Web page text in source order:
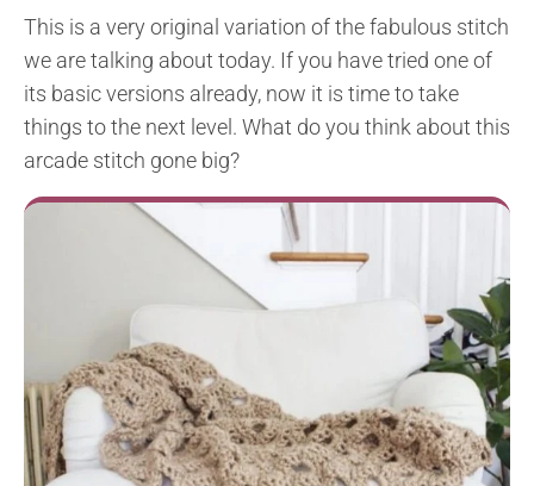
This is a very original variation of the fabulous stitch
we are talking about today. If you have tried one of
its basic versions already, now it is time to take
things to the next level. What do you think about this
arcade stitch gone big?